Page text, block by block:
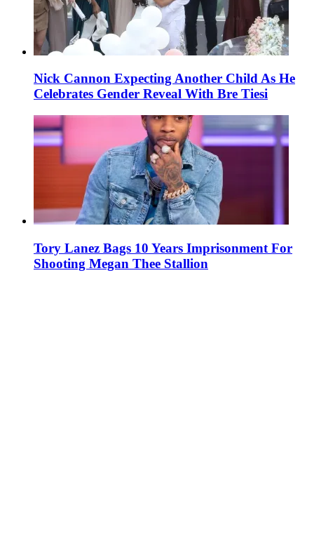
Nick Cannon Expecting Another Child As He
Celebrates Gender Reveal With Bre Tiesi
Tory Lanez Bags 10 Years Imprisonment For
Shooting Megan Thee Stallion